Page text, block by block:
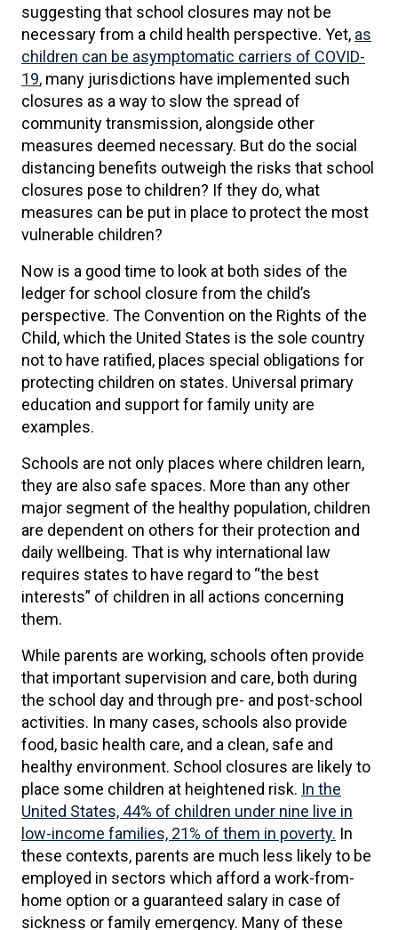
suggesting that school closures may not be
necessary from a child health perspective. Yet, as
children can be asymptomatic carriers of COVID-
19, many jurisdictions have implemented such
closures as a way to slow the spread of
community transmission, alongside other
measures deemed necessary. But do the social
distancing benefits outweigh the risks that school
closures pose to children? If they do, what
measures can be put in place to protect the most
vulnerable children?
Now is a good time to look at both sides of the
ledger for school closure from the child’s
perspective. The Convention on the Rights of the
Child, which the United States is the sole country
not to have ratified, places special obligations for
protecting children on states. Universal primary
education and support for family unity are
examples.
Schools are not only places where children learn,
they are also safe spaces. More than any other
major segment of the healthy population, children
are dependent on others for their protection and
daily wellbeing. That is why international law
requires states to have regard to “the best
interests” of children in all actions concerning
them.
While parents are working, schools often provide
that important supervision and care, both during
the school day and through pre- and post-school
activities. In many cases, schools also provide
food, basic health care, and a clean, safe and
healthy environment. School closures are likely to
place some children at heightened risk. In the
United States, 44% of children under nine live in
low-income families, 21% of them in poverty. In
these contexts, parents are much less likely to be
employed in sectors which afford a work-from-
home option or a guaranteed salary in case of
sickness or family emergency. Many of these